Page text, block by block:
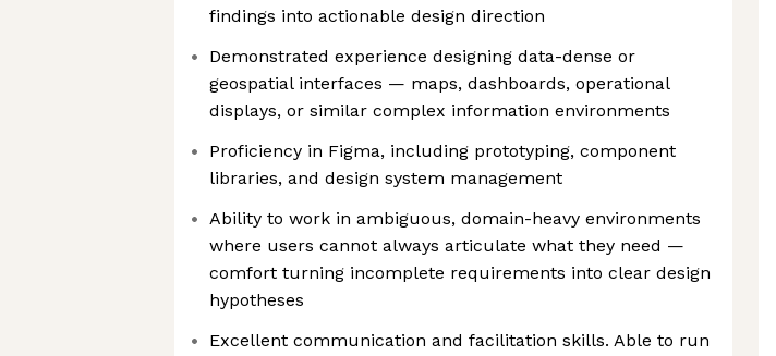
findings into actionable design direction
Demonstrated experience designing data-dense or
geospatial interfaces — maps, dashboards, operational
displays, or similar complex information environments
Proficiency in Figma, including prototyping, component
libraries, and design system management
Ability to work in ambiguous, domain-heavy environments
where users cannot always articulate what they need —
comfort turning incomplete requirements into clear design
hypotheses
Excellent communication and facilitation skills. Able to run